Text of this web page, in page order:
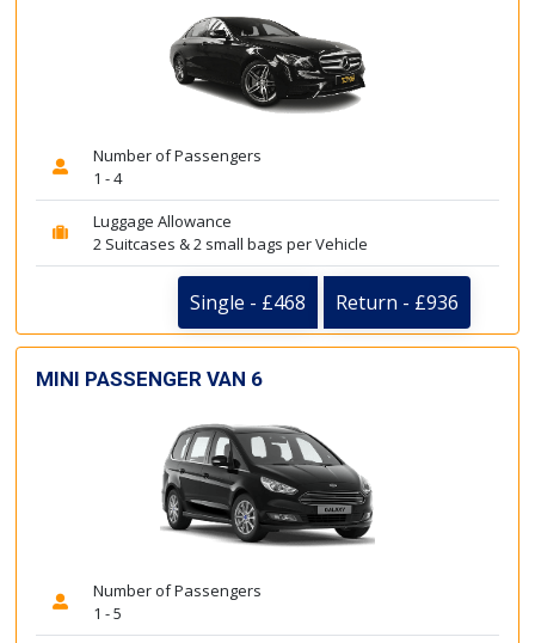
Number of Passengers
1 - 4
Luggage Allowance
2 Suitcases & 2 small bags per Vehicle
Single - £468 Return - £936
MINI PASSENGER VAN 6
Number of Passengers
1 - 5